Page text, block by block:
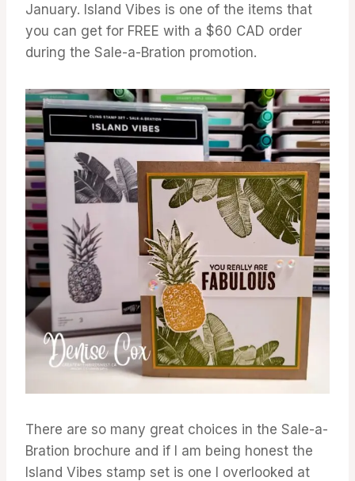
January. Island Vibes is one of the items that
you can get for FREE with a $60 CAD order
during the Sale-a-Bration promotion.
There are so many great choices in the Sale-a-
Bration brochure and if I am being honest the
Island Vibes stamp set is one I overlooked at